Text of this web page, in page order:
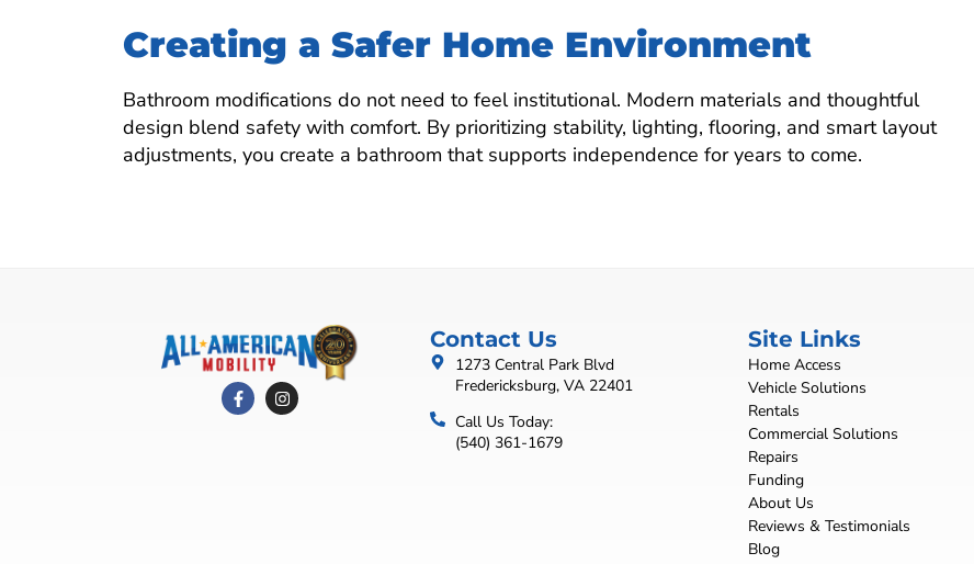
Creating a Safer Home Environment
Bathroom modifications do not need to feel institutional. Modern materials and thoughtful
design blend safety with comfort. By prioritizing stability, lighting, flooring, and smart layout
adjustments, you create a bathroom that supports independence for years to come.
Contact Us
1273 Central Park Blvd
Fredericksburg, VA 22401
Call Us Today:
(540) 361-1679
Site Links
Home Access
Vehicle Solutions
Rentals
Commercial Solutions
Repairs
Funding
About Us
Reviews & Testimonials
Blog